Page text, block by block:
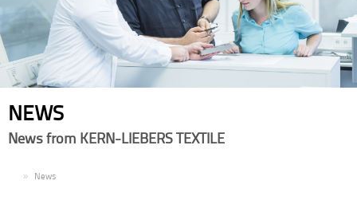
NEWS
News from KERN-LIEBERS TEXTILE
News